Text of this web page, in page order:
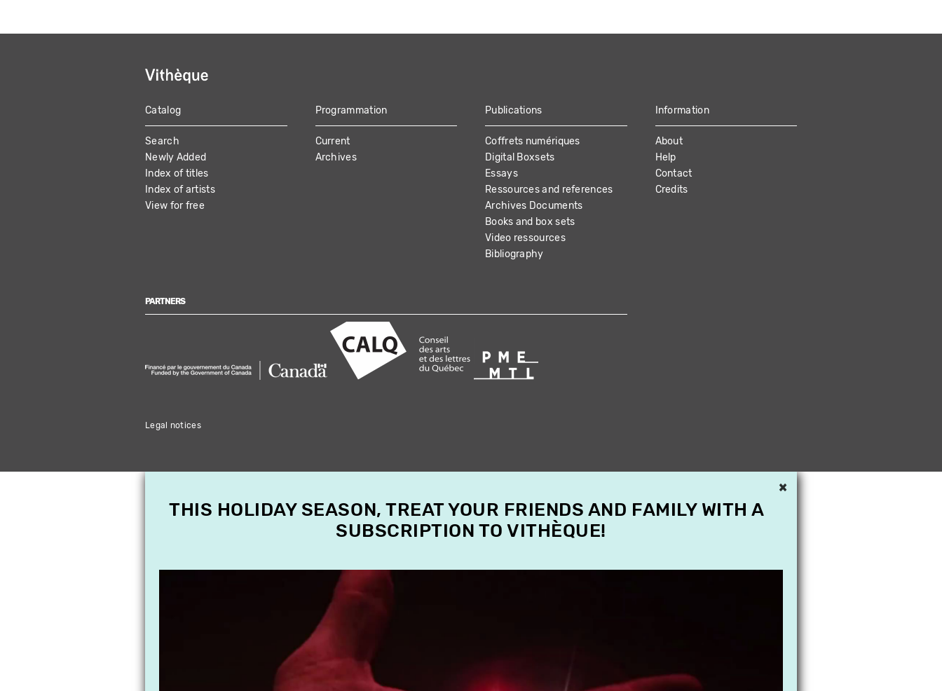
MAIN
NAVIGATION
Catalog
Search
Newly Added
Index of titles
Index of artists
View for free
Programmation
Current
Archives
Publications
Coffrets numériques
Digital Boxsets
Essays
Ressources and references
Archives Documents
Books and box sets
Video ressources
Bibliography
Information
About
Help
Contact
Credits
PARTNERS
Legal notices
×
THIS HOLIDAY SEASON, TREAT YOUR FRIENDS AND FAMILY WITH A
SUBSCRIPTION TO VITHÈQUE!